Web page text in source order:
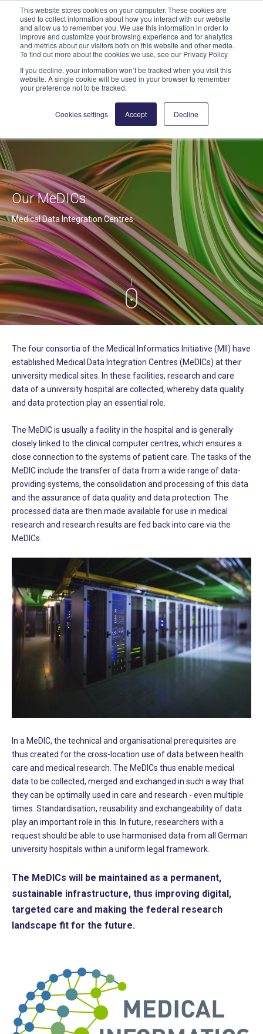
This website stores cookies on your computer. These cookies are
used to collect information about how you interact with our website
and allow us to remember you. We use this information in order to
improve and customize your browsing experience and for analytics
and metrics about our visitors both on this website and other media.
To find out more about the cookies we use, see our Privacy Policy
If you decline, your information won’t be tracked when you visit this
website. A single cookie will be used in your browser to remember
your preference not to be tracked.
Cookies settings Accept Decline
geschaeftsstelle@highmed.org
Our MeDICs
Medical Data Integration Centres
The four consortia of the Medical Informatics Initiative (MII) have
established Medical Data Integration Centres (MeDICs) at their
university medical sites. In these facilities, research and care
data of a university hospital are collected, whereby data quality
and data protection play an essential role.
The MeDIC is usually a facility in the hospital and is generally
closely linked to the clinical computer centres, which ensures a
close connection to the systems of patient care. The tasks of the
MeDIC include the transfer of data from a wide range of data-
providing systems, the consolidation and processing of this data
and the assurance of data quality and data protection. The
processed data are then made available for use in medical
research and research results are fed back into care via the
MeDICs.
In a MeDIC, the technical and organisational prerequisites are
thus created for the cross-location use of data between health
care and medical research. The MeDICs thus enable medical
data to be collected, merged and exchanged in such a way that
they can be optimally used in care and research - even multiple
times. Standardisation, reusability and exchangeability of data
play an important role in this. In future, researchers with a
request should be able to use harmonised data from all German
university hospitals within a uniform legal framework.
The MeDICs will be maintained as a permanent,
sustainable infrastructure, thus improving digital,
targeted care and making the federal research
landscape fit for the future.